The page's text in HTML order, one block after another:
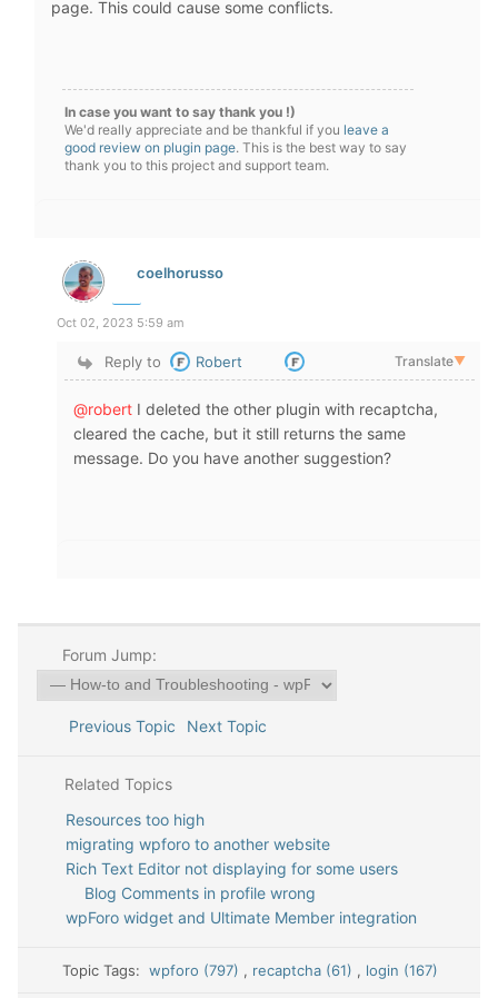
page. This could cause some conflicts.
In case you want to say thank you !)
We'd really appreciate and be thankful if you leave a
good review on plugin page. This is the best way to say
thank you to this project and support team.
coelhorusso
Oct 02, 2023 5:59 am
Reply to Robert Translate▼
@robert I deleted the other plugin with recaptcha,
cleared the cache, but it still returns the same
message. Do you have another suggestion?
Forum Jump:
Previous Topic Next Topic
Related Topics
Resources too high
migrating wpforo to another website
Rich Text Editor not displaying for some users
Blog Comments in profile wrong
wpForo widget and Ultimate Member integration
Topic Tags:wpforo (797) , recaptcha (61) , login (167)